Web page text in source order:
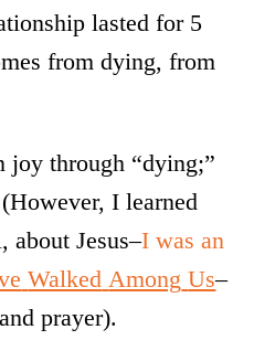
lasted for 5
from dying, from
joy through “dying;”
I learned
about Jesus–I was an
Walked Among Us–
prayer).